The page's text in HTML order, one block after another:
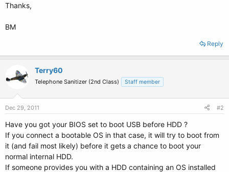
Thanks,
BM
Reply
Terry60
Telephone Sanitizer (2nd Class) Staff member
Dec 29, 2011 #2
Have you got your BIOS set to boot USB before HDD ?
If you connect a bootable OS in that case, it will try to boot from
it (and fail most likely) before it gets a chance to boot your
normal internal HDD.
If someone provides you with a HDD containing an OS installed